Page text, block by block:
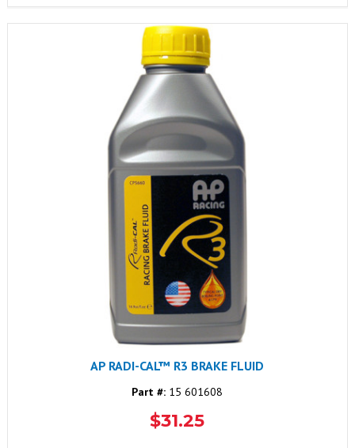
AP RADI-CAL™ R3 BRAKE FLUID
Part #: 15 601608
$31.25